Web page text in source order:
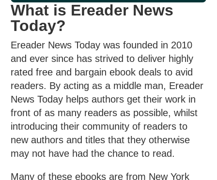
What is Ereader News
Today?
Ereader News Today was founded in 2010
and ever since has strived to deliver highly
rated free and bargain ebook deals to avid
readers. By acting as a middle man, Ereader
News Today helps authors get their work in
front of as many readers as possible, whilst
introducing their community of readers to
new authors and titles that they otherwise
may not have had the chance to read.
Many of these ebooks are from New York